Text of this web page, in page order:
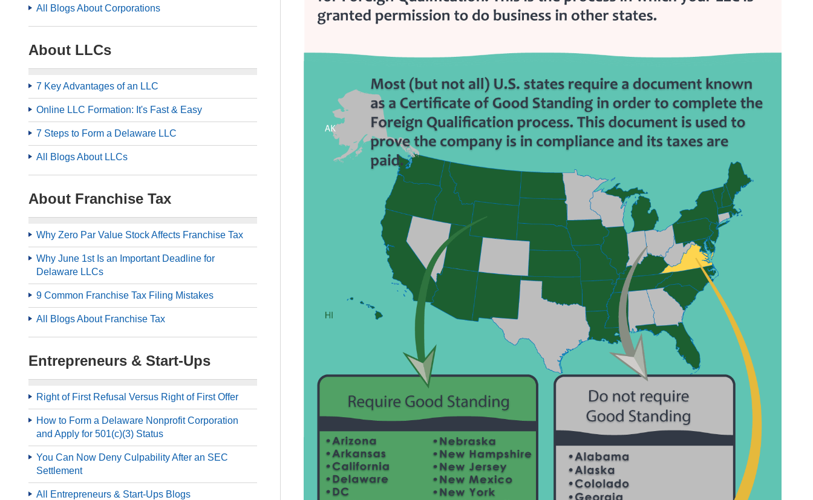
All Blogs About Corporations
About LLCs
7 Key Advantages of an LLC
Online LLC Formation: It's Fast & Easy
7 Steps to Form a Delaware LLC
All Blogs About LLCs
About Franchise Tax
Why Zero Par Value Stock Affects Franchise Tax
Why June 1st Is an Important Deadline for
Delaware LLCs
9 Common Franchise Tax Filing Mistakes
All Blogs About Franchise Tax
Entrepreneurs & Start-Ups
Right of First Refusal Versus Right of First Offer
How to Form a Delaware Nonprofit Corporation
and Apply for 501(c)(3) Status
You Can Now Deny Culpability After an SEC
Settlement
All Entrepreneurs & Start-Ups Blogs